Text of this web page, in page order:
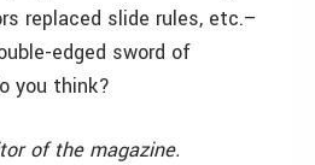
replaced slide rules, etc.–
edged sword of
you think?
of the magazine.